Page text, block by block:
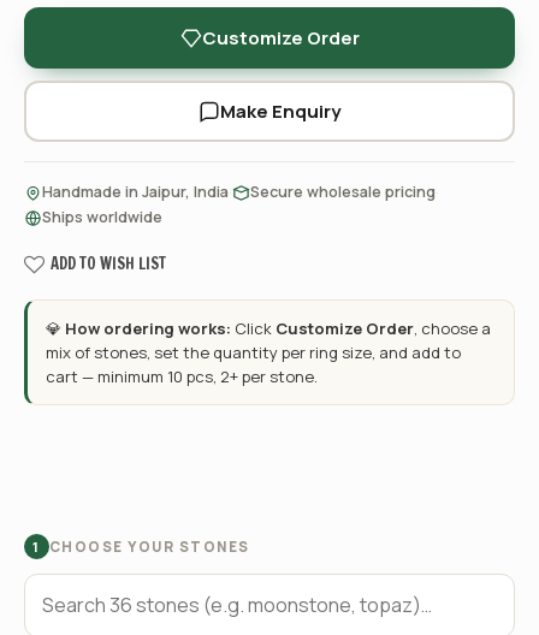
Customize Order
Make Enquiry
Handmade in Jaipur, India Secure wholesale pricing
Ships worldwide
ADD TO WISH LIST
💎 How ordering works: Click Customize Order, choose a
mix of stones, set the quantity per ring size, and add to
cart — minimum 10 pcs, 2+ per stone.
1 CHOOSE YOUR STONES